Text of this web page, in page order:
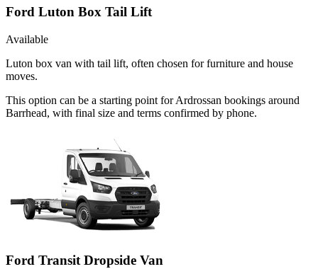
Ford Luton Box Tail Lift
Available
Luton box van with tail lift, often chosen for furniture and house
moves.
This option can be a starting point for Ardrossan bookings around
Barrhead, with final size and terms confirmed by phone.
Ford Transit Dropside Van